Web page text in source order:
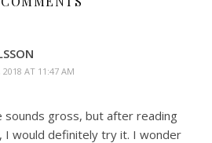
2018 AT 11:47 AM
sounds gross, but after reading
I would definitely try it. I wonder